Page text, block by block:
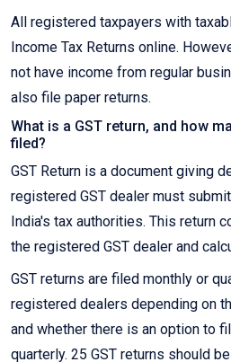
All registered taxpayers with
Income Tax Returns online.
not have income from regular
also file paper returns.
What is a GST return, and how
filed?
GST Return is a document giving
registered GST dealer must
India's tax authorities. This return
the registered GST dealer and
GST returns are filed monthly or
registered dealers depending on
and whether there is an option to
quarterly. 25 GST returns should